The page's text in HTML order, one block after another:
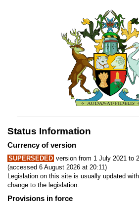
Status Information
Currency of version
SUPERSEDED version from 1 July 2021 to
(accessed 6 August 2026 at 20:11)
Legislation on this site is usually updated
change to the legislation.
Provisions in force